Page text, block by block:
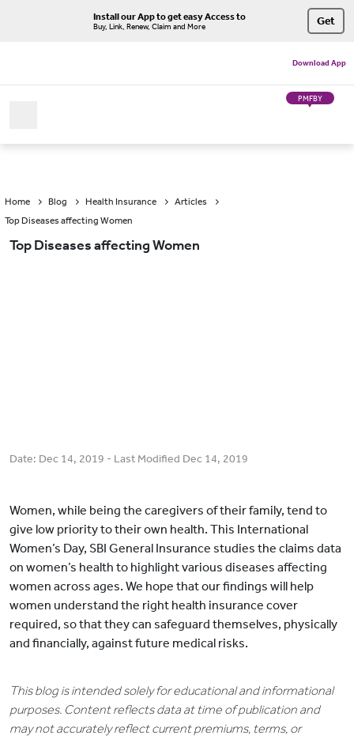
Install our App to get easy Access to
Buy, Link, Renew, Claim and More Get
Download App
PMFBY
Home Blog Health Insurance
Articles
Top Diseases affecting Women
Top Diseases affecting Women
Date: Dec 14, 2019 - Last Modified Dec 14, 2019
Women, while being the caregivers of their family, tend to
give low priority to their own health. This International
Women’s Day, SBI General Insurance studies the claims data
on women’s health to highlight various diseases affecting
women across ages. We hope that our findings will help
women understand the right health insurance cover
required, so that they can safeguard themselves, physically
and financially, against future medical risks.
This blog is intended solely for educational and informational
purposes. Content reflects data at time of publication and
may not accurately reflect current premiums, terms, or